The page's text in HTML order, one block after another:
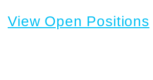
View Open Positions